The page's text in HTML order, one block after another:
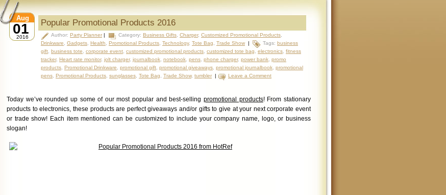
01
Aug
2016
Popular Promotional Products 2016
Author: Party Planner | Category: Business Gifts Charger, Customized Promotional Products
Drinkware
Gadgets Health Promotional Products Technology, Tote Bag Trade Show | Tags: business
gift business tote corporate event customized promotional products customized tote bag electronics fitness
tracker, Heart rate monitor, jolt charger, journalbook notebook pens phone charger, power bank promo
products Promotional Drinkware promotional gift promotional giveaways promotional journalbook promotional
pens Promotional Products sunglasses Tote Bag Trade Show, tumbler | Leave a Comment
Today we’ve rounded up some of our most popular and best-sellingpromotional products! From stationary
products to electronics, these products are perfect giveaways and/or gifts to give at your next corporate event
or trade show! Each item mentioned can be customized to include your company name, logo, or business
slogan!